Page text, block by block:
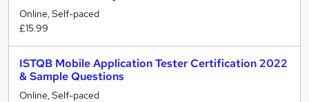
Online, Self-paced
£15.99
ISTQB Mobile Application Tester Certification 2022
& Sample Questions
Online, Self-paced